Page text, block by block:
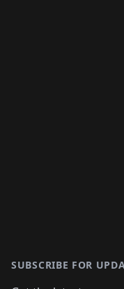
SUBSCRIBE FOR